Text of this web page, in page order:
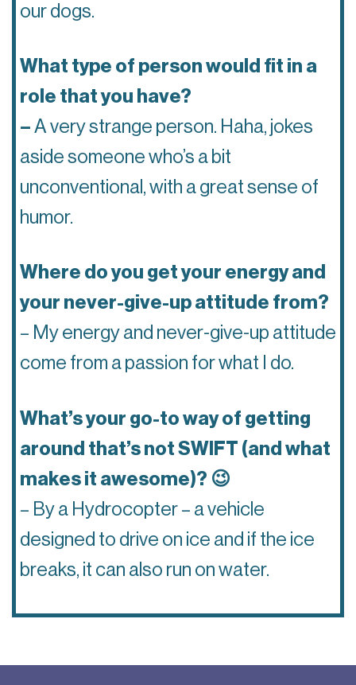
our dogs.
What type of person would fit in a
role that you have?
– A very strange person. Haha, jokes
aside someone who’s a bit
unconventional, with a great sense of
humor.
Where do you get your energy and
your never-give-up attitude from?
– My energy and never-give-up attitude
come from a passion for what I do.
What’s your go-to way of getting
around that’s not SWIFT (and what
makes it awesome)? 😉
– By a Hydrocopter – a vehicle
designed to drive on ice and if the ice
breaks, it can also run on water.